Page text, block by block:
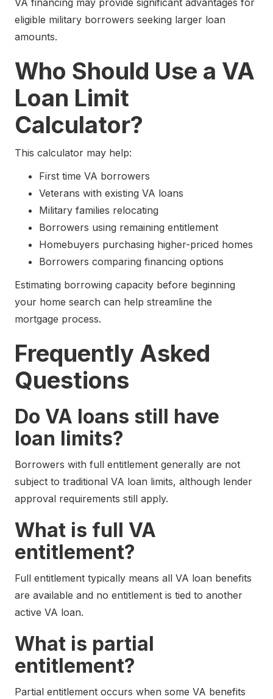
VA financing may provide significant advantages for
eligible military borrowers seeking larger loan
amounts.
Who Should Use a VA
Loan Limit
Calculator?
This calculator may help:
First time VA borrowers
Veterans with existing VA loans
Military families relocating
Borrowers using remaining entitlement
Homebuyers purchasing higher-priced homes
Borrowers comparing financing options
Estimating borrowing capacity before beginning
your home search can help streamline the
mortgage process.
Frequently Asked
Questions
Do VA loans still have
loan limits?
Borrowers with full entitlement generally are not
subject to traditional VA loan limits, although lender
approval requirements still apply.
What is full VA
entitlement?
Full entitlement typically means all VA loan benefits
are available and no entitlement is tied to another
active VA loan.
What is partial
entitlement?
Partial entitlement occurs when some VA benefits